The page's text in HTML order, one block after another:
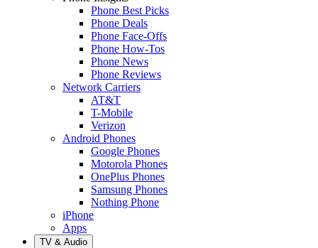
Phone Best Picks
Phone Deals
Phone Face-Offs
Phone How-Tos
Phone News
Phone Reviews
Network Carriers
AT&T
T-Mobile
Verizon
Android Phones
Google Phones
Motorola Phones
OnePlus Phones
Samsung Phones
Nothing Phone
iPhone
Apps
TV & Audio